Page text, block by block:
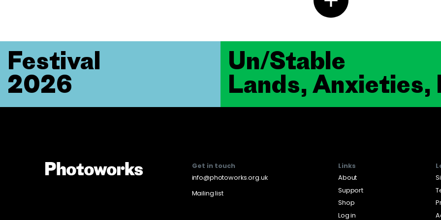
Un/Stable
Lands, Anxieties,
Festival
2026
Get in touch
info@photoworks.org.uk
Mailing list
Links
About
Support
Shop
Log in